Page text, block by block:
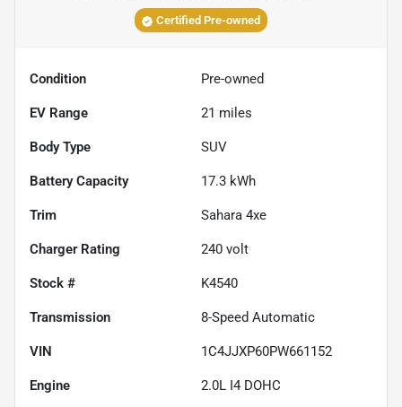
Certified Pre-owned
Condition Pre-owned
EV Range 21 miles
Body Type SUV
Battery Capacity 17.3 kWh
Trim Sahara 4xe
Charger Rating 240 volt
Stock # K4540
Transmission 8-Speed Automatic
VIN 1C4JJXP60PW661152
Engine 2.0L I4 DOHC